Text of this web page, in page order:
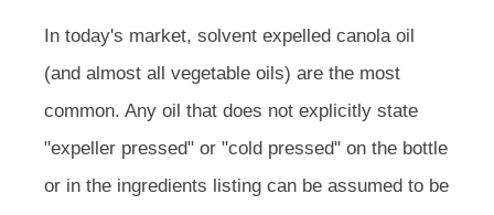
In today's market, solvent expelled canola oil
(and almost all vegetable oils) are the most
common. Any oil that does not explicitly state
"expeller pressed" or "cold pressed" on the bottle
or in the ingredients listing can be assumed to be